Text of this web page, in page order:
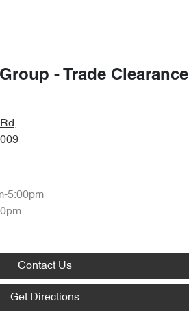
- Trade Clearance
,
5:00pm
Contact Us
Get Directions